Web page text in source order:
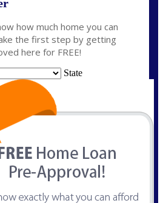
how much home you can
the first step by getting
here for FREE!
State